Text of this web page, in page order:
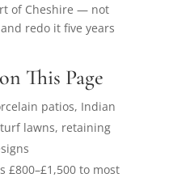
of Cheshire — not
redo it five years
This Page
patios, Indian
lawns, retaining
£800–£1,500 to most